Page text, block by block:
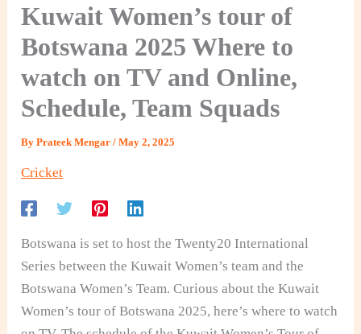
Kuwait Women’s tour of
Botswana 2025 Where to
watch on TV and Online,
Schedule, Team Squads
ByPrateek Mengar/May 2, 2025
Cricket
Botswana is set to host the Twenty20 International
Series between the Kuwait Women’s team and the
Botswana Women’s Team. Curious about the Kuwait
Women’s tour of Botswana 2025, here’s where to watch